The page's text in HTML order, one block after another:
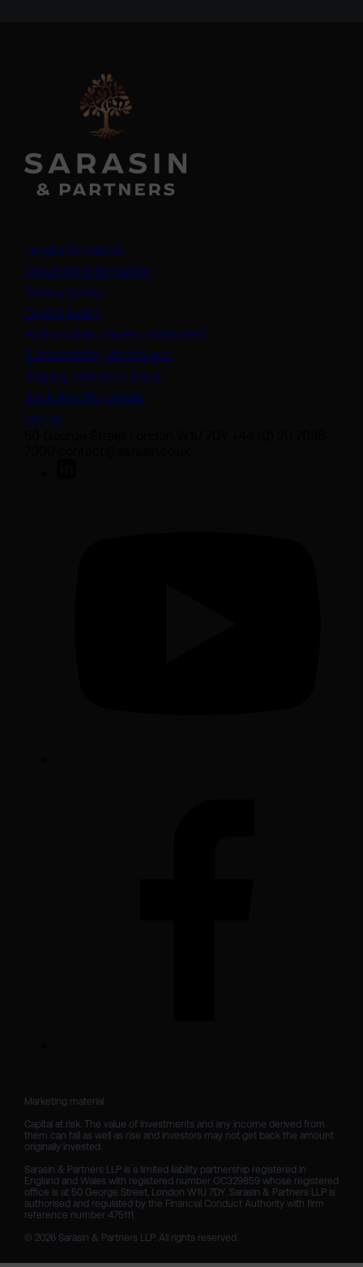
Legal information
Important information
Privacy policy
Cookie policy
Anti-modern slavery statement
Sustainability disclosures
Staying safe from fraud
Bank transfer details
Join us
Marketing material
Capital at risk. The value of investments and any income derived from
them can fall as well as rise and investors may not get back the amount
originally invested.
Sarasin & Partners LLP is a limited liability partnership registered in
England and Wales with registered number OC329859 whose registered
office is at 50 George Street, London W1U 7DY. Sarasin & Partners LLP is
authorised and regulated by the Financial Conduct Authority with firm
reference number 475111.
© 2026 Sarasin & Partners LLP. All rights reserved.